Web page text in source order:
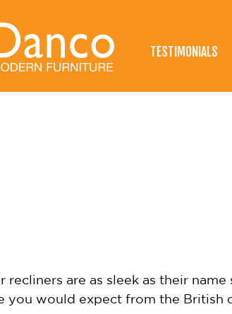
TESTIMONIALS
are as sleek as their
would expect from the